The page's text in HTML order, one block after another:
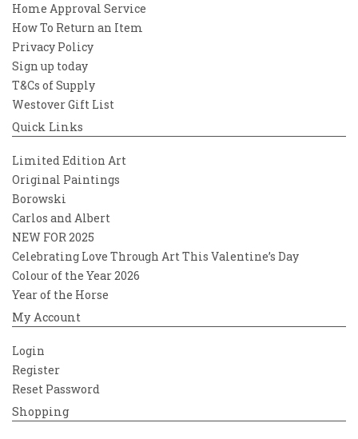
Home Approval Service
How To Return an Item
Privacy Policy
Sign up today
T&Cs of Supply
Westover Gift List
Quick Links
Limited Edition Art
Original Paintings
Borowski
Carlos and Albert
NEW FOR 2025
Celebrating Love Through Art This Valentine’s Day
Colour of the Year 2026
Year of the Horse
My Account
Login
Register
Reset Password
Shopping